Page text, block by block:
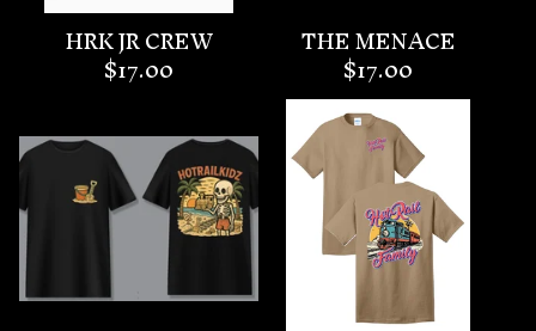
HRK JR CREW
$17.00
THE MENACE
$17.00